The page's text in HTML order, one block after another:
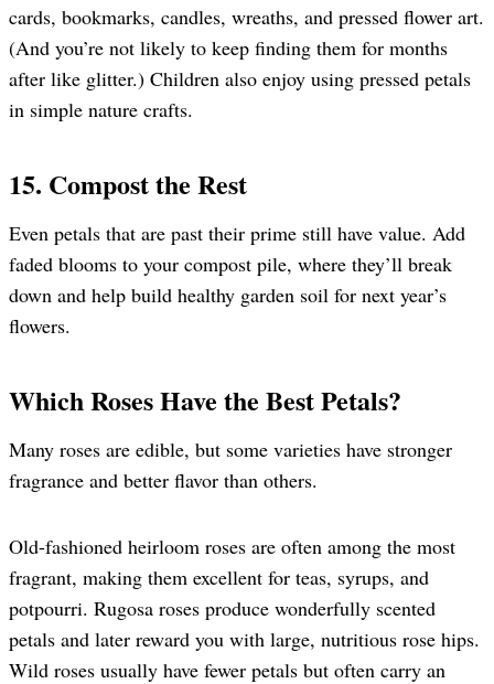
cards, bookmarks, candles, wreaths, and pressed flower art.
(And you’re not likely to keep finding them for months
after like glitter.) Children also enjoy using pressed petals
in simple nature crafts.
15. Compost the Rest
Even petals that are past their prime still have value. Add
faded blooms to your compost pile, where they’ll break
down and help build healthy garden soil for next year’s
flowers.
Which Roses Have the Best Petals?
Many roses are edible, but some varieties have stronger
fragrance and better flavor than others.
Old-fashioned heirloom roses are often among the most
fragrant, making them excellent for teas, syrups, and
potpourri. Rugosa roses produce wonderfully scented
petals and later reward you with large, nutritious rose hips.
Wild roses usually have fewer petals but often carry an